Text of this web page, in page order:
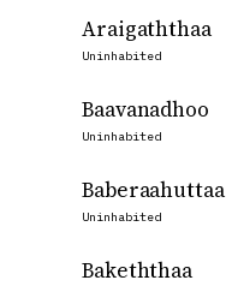
Araigaththaa
Uninhabited
Baavanadhoo
Uninhabited
Baberaahuttaa
Uninhabited
Bakeththaa